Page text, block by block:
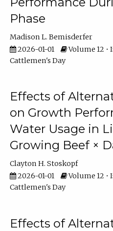
Phase
Madison L. Bemisderfer
2026-01-01
Volume 12 •
Cattlemen's Day
Effects of
on Growth
Water Usage in
Growing Beef ×
Clayton H. Stoskopf
2026-01-01
Volume 12 •
Cattlemen's Day
Effects of